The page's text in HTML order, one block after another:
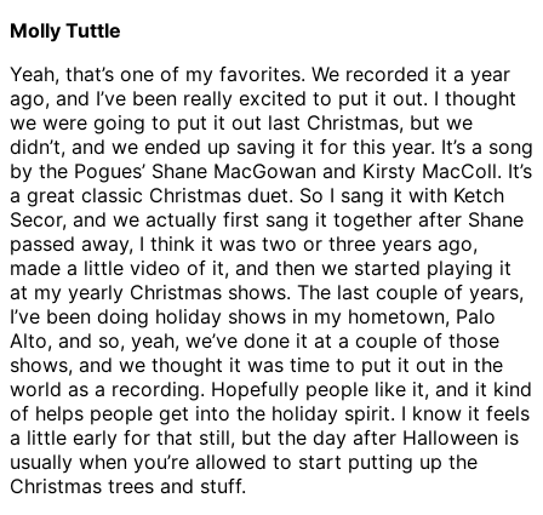
Molly Tuttle
Yeah, that’s one of my favorites. We recorded it a year
ago, and I’ve been really excited to put it out. I thought
we were going to put it out last Christmas, but we
didn’t, and we ended up saving it for this year. It’s a song
by the Pogues’ Shane MacGowan and Kirsty MacColl. It’s
a great classic Christmas duet. So I sang it with Ketch
Secor, and we actually first sang it together after Shane
passed away, I think it was two or three years ago,
made a little video of it, and then we started playing it
at my yearly Christmas shows. The last couple of years,
I’ve been doing holiday shows in my hometown, Palo
Alto, and so, yeah, we’ve done it at a couple of those
shows, and we thought it was time to put it out in the
world as a recording. Hopefully people like it, and it kind
of helps people get into the holiday spirit. I know it feels
a little early for that still, but the day after Halloween is
usually when you’re allowed to start putting up the
Christmas trees and stuff.